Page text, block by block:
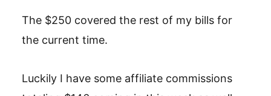
The $250 covered the rest of my bills for
the current time.
Luckily I have some affiliate commissions